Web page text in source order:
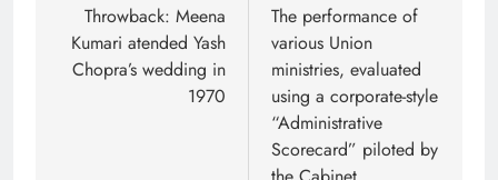
navigation
Throwback: Meena
Kumari atended Yash
Chopra’s wedding in
1970
The performance of
various Union
ministries, evaluated
using a corporate-style
“Administrative
Scorecard” piloted by